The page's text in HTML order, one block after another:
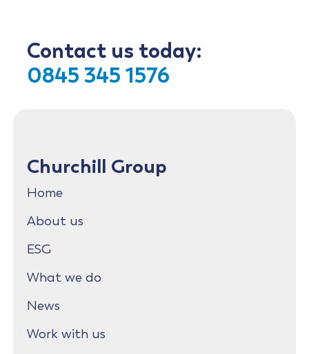
Contact us today:
0845 345 1576
Churchill Group
Home
About us
ESG
What we do
News
Work with us